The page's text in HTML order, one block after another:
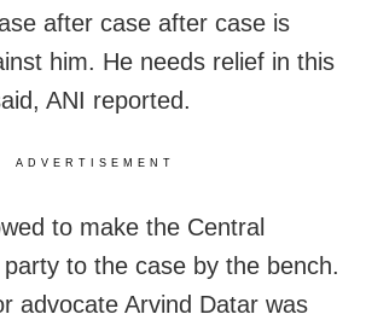
after case after case is
him. He needs relief in this
ANI reported.
ADVERTISEMENT
to make the Central
to the case by the bench.
advocate Arvind Datar was